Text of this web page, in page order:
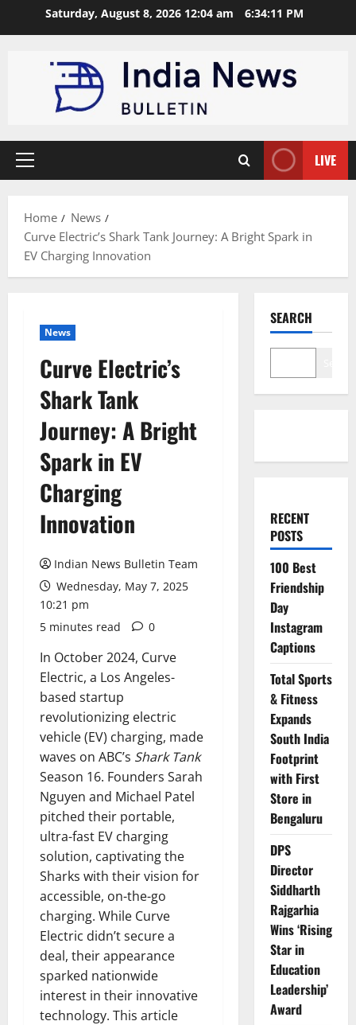
Saturday, August 8, 2026 12:04 am 6:34:12 PM
Primary
LIVE
Home
News
Curve Electric’s Shark Tank Journey: A Bright Spark in
EV Charging Innovation
News
Curve Electric’s
Shark Tank
Journey: A Bright
Spark in EV
Charging
Innovation
Indian News Bulletin Team
Wednesday, May 7, 2025
10:21 pm
5 minutes read
0
In October 2024, Curve
Electric, a Los Angeles-
based startup
revolutionizing electric
vehicle (EV) charging, made
waves on ABC’s Shark Tank
Season 16. Founders Sarah
Nguyen and Michael Patel
pitched their portable,
ultra-fast EV charging
solution, captivating the
Sharks with their vision for
accessible, on-the-go
charging. While Curve
Electric didn’t secure a
deal, their appearance
sparked nationwide
interest in their innovative
technology. This article
SEARCH
RECENT
POSTS
100 Best
Friendship
Day
Instagram
Captions
Total Sports
& Fitness
Expands
South India
Footprint
with First
Store in
Bengaluru
DPS
Director
Siddharth
Rajgarhia
Wins ‘Rising
Star in
Education
Leadership’
Award